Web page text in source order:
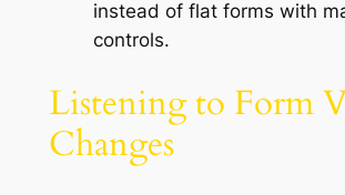
instead of flat forms with
controls.
Listening to Form
Changes